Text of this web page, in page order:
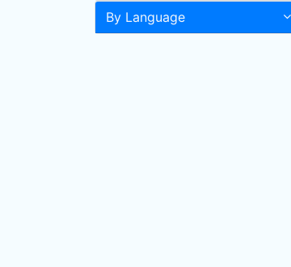
By Language